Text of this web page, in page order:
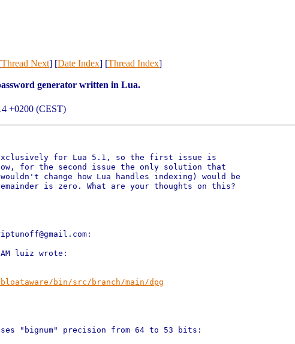
Thread Next] [Date Index] [Thread Index]
generator written in Lua.
+0200 (CEST)
for Lua 5.1, so the first issue is
for the second issue the only solution that
change how Lua handles indexing) would be
is zero. What are your thoughts on this?
luiz wrote:
bin/src/branch/main/dpg
"bignum" precision from 64 to 53 bits: